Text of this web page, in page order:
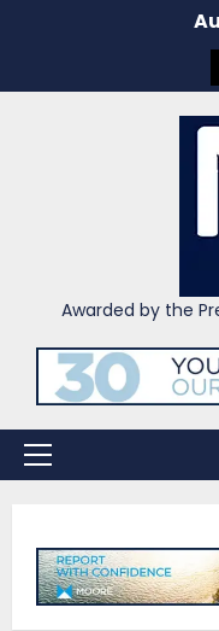
Awarded by the
Primary